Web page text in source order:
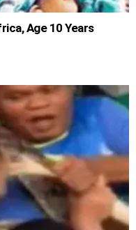
Age 10 Years